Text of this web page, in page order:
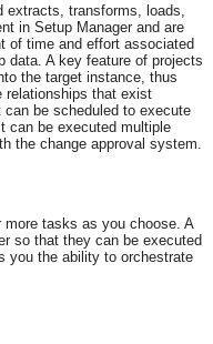
extracts, transforms, loads,
in Setup Manager and are
of time and effort associated
data. A key feature of projects
the target instance, thus
relationships that exist
can be scheduled to execute
can be executed multiple
the change approval system.
more tasks as you choose. A
so that they can be executed
you the ability to orchestrate